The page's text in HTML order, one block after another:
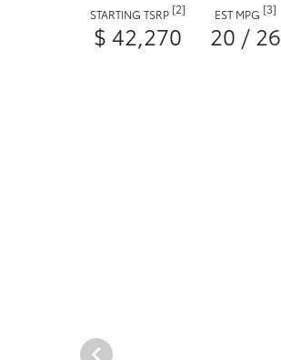
STARTING TSRP [2]
$ 42,270
EST MPG [3]
20 / 26